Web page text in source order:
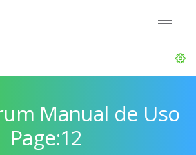
Manual de Uso
Page:12